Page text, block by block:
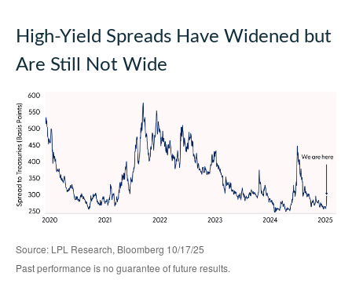
High-Yield Spreads Have Widened but
Are Still Not Wide
Source: LPL Research, Bloomberg 10/17/25
Past performance is no guarantee of future results.